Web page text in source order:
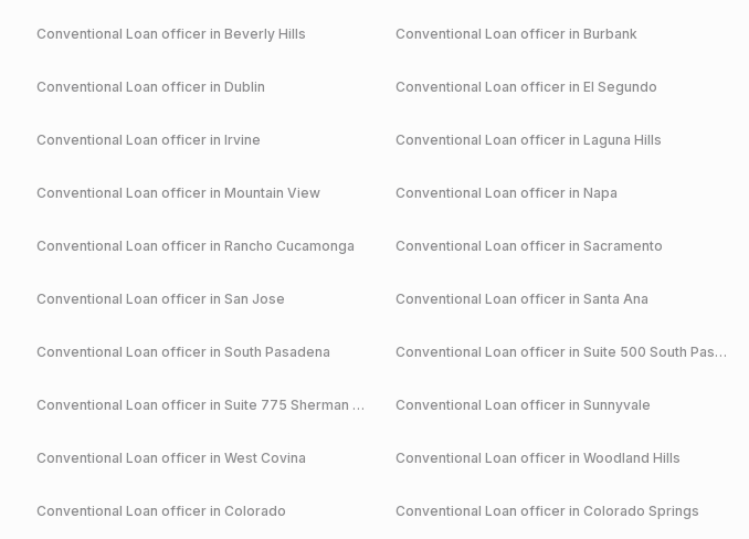
Conventional Loan officer in Beverly Hills Conventional Loan officer in Burbank
Conventional Loan officer in Dublin Conventional Loan officer in El Segundo
Conventional Loan officer in Irvine Conventional Loan officer in Laguna Hills
Conventional Loan officer in Mountain View Conventional Loan officer in Napa
Conventional Loan officer in Rancho Cucamonga Conventional Loan officer in Sacramento
Conventional Loan officer in San Jose Conventional Loan officer in Santa Ana
Conventional Loan officer in South Pasadena Conventional Loan officer in Suite 500 South Pasadena
Conventional Loan officer in Suite 775 Sherman Oaks Conventional Loan officer in Sunnyvale
Conventional Loan officer in West Covina Conventional Loan officer in Woodland Hills
Conventional Loan officer in Colorado Conventional Loan officer in Colorado Springs